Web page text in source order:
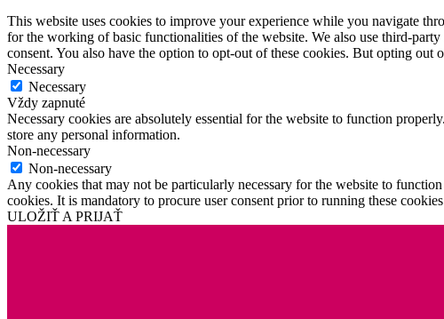
This website uses cookies to improve your experience while you navigate
for the working of basic functionalities of the website. We also use third-
consent. You also have the option to opt-out of these cookies. But opting
Necessary
Necessary
Vždy zapnuté
Necessary cookies are absolutely essential for the website to function
store any personal information.
Non-necessary
Non-necessary
Any cookies that may not be particularly necessary for the website to
cookies. It is mandatory to procure user consent prior to running these
ULOŽIŤ A PRIJAŤ